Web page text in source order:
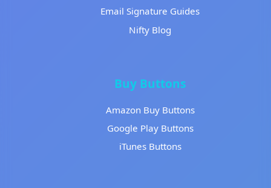
Email Signature Guides
Nifty Blog
Buy Buttons
Amazon Buy Buttons
Google Play Buttons
iTunes Buttons